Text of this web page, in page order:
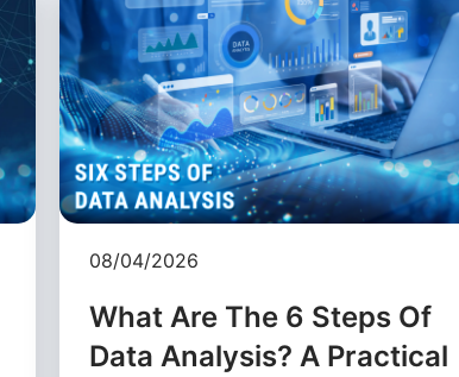
08/04/2026
What Are The 6 Steps Of
Data Analysis? A Practical